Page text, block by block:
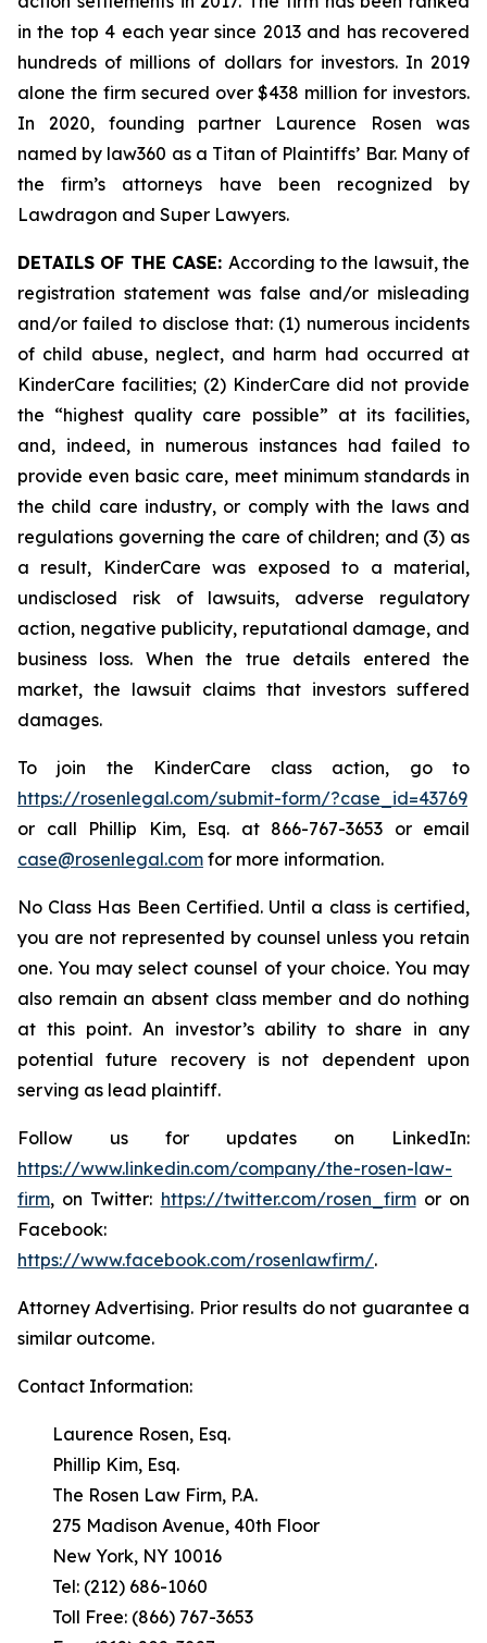
in the top 4 each year since 2013 and has recovered
hundreds of millions of dollars for investors. In 2019
alone the firm secured over $438 million for investors.
In 2020, founding partner Laurence Rosen was
named by law360 as a Titan of Plaintiffs’ Bar. Many of
the firm’s attorneys have been recognized by
Lawdragon and Super Lawyers.
DETAILS OF THE CASE: According to the lawsuit, the
registration statement was false and/or misleading
and/or failed to disclose that: (1) numerous incidents
of child abuse, neglect, and harm had occurred at
KinderCare facilities; (2) KinderCare did not provide
the “highest quality care possible” at its facilities,
and, indeed, in numerous instances had failed to
provide even basic care, meet minimum standards in
the child care industry, or comply with the laws and
regulations governing the care of children; and (3) as
a result, KinderCare was exposed to a material,
undisclosed risk of lawsuits, adverse regulatory
action, negative publicity, reputational damage, and
business loss. When the true details entered the
market, the lawsuit claims that investors suffered
damages.
To join the KinderCare class action, go to
https://rosenlegal.com/submit-form/?case_id=43769
or call Phillip Kim, Esq. at 866-767-3653 or email
case@rosenlegal.com for more information.
No Class Has Been Certified. Until a class is certified,
you are not represented by counsel unless you retain
one. You may select counsel of your choice. You may
also remain an absent class member and do nothing
at this point. An investor’s ability to share in any
potential future recovery is not dependent upon
serving as lead plaintiff.
Follow us for updates on LinkedIn:
https://www.linkedin.com/company/the-rosen-law-
firm, on Twitter: https://twitter.com/rosen_firmor on
Facebook:
https://www.facebook.com/rosenlawfirm/.
Attorney Advertising. Prior results do not guarantee a
similar outcome.
Contact Information:
Laurence Rosen, Esq.
Phillip Kim, Esq.
The Rosen Law Firm, P.A.
275 Madison Avenue, 40th Floor
New York, NY 10016
Tel: (212) 686-1060
Toll Free: (866) 767-3653